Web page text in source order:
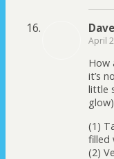
Dave
April
How
it’s
little
(1)
filled
(2)